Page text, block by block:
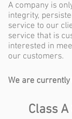
A company is
integrity,
service to our
service that is
interested in
our customers.
We are
Class